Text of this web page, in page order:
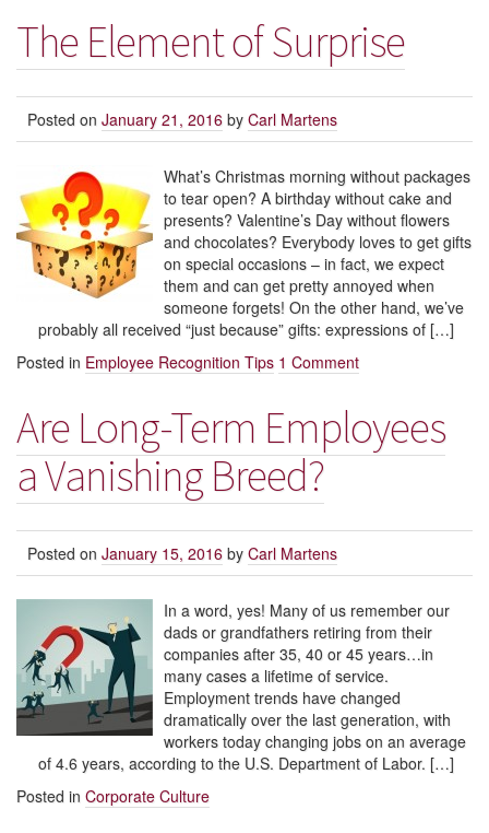
The Element of Surprise
Posted on January 21, 2016 by Carl Martens
What’s Christmas morning without packages
to tear open? A birthday without cake and
presents? Valentine’s Day without flowers
and chocolates? Everybody loves to get gifts
on special occasions – in fact, we expect
them and can get pretty annoyed when
someone forgets! On the other hand, we’ve
probably all received “just because” gifts: expressions of […]
Posted in Employee Recognition Tips 1 Comment
Are Long-Term Employees
a Vanishing Breed?
Posted on January 15, 2016 by Carl Martens
In a word, yes! Many of us remember our
dads or grandfathers retiring from their
companies after 35, 40 or 45 years…in
many cases a lifetime of service.
Employment trends have changed
dramatically over the last generation, with
workers today changing jobs on an average
of 4.6 years, according to the U.S. Department of Labor. […]
Posted in Corporate Culture